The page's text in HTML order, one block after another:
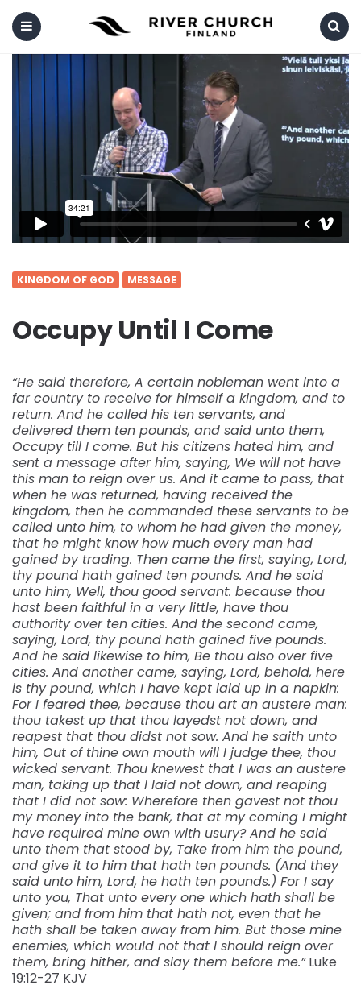
Menu Search
KINGDOM OF GOD MESSAGE
Occupy Until I Come
“He said therefore, A certain nobleman went into a
far country to receive for himself a kingdom, and to
return. And he called his ten servants, and
delivered them ten pounds, and said unto them,
Occupy till I come. But his citizens hated him, and
sent a message after him, saying, We will not have
this man to reign over us. And it came to pass, that
when he was returned, having received the
kingdom, then he commanded these servants to be
called unto him, to whom he had given the money,
that he might know how much every man had
gained by trading. Then came the first, saying, Lord,
thy pound hath gained ten pounds. And he said
unto him, Well, thou good servant: because thou
hast been faithful in a very little, have thou
authority over ten cities. And the second came,
saying, Lord, thy pound hath gained five pounds.
And he said likewise to him, Be thou also over five
cities. And another came, saying, Lord, behold, here
is thy pound, which I have kept laid up in a napkin:
For I feared thee, because thou art an austere man:
thou takest up that thou layedst not down, and
reapest that thou didst not sow. And he saith unto
him, Out of thine own mouth will I judge thee, thou
wicked servant. Thou knewest that I was an austere
man, taking up that I laid not down, and reaping
that I did not sow: Wherefore then gavest not thou
my money into the bank, that at my coming I might
have required mine own with usury? And he said
unto them that stood by, Take from him the pound,
and give it to him that hath ten pounds. (And they
said unto him, Lord, he hath ten pounds.) For I say
unto you, That unto every one which hath shall be
given; and from him that hath not, even that he
hath shall be taken away from him. But those mine
enemies, which would not that I should reign over
them, bring hither, and slay them before me.”Luke‬
‭19:12-27‬ ‭KJV‬‬